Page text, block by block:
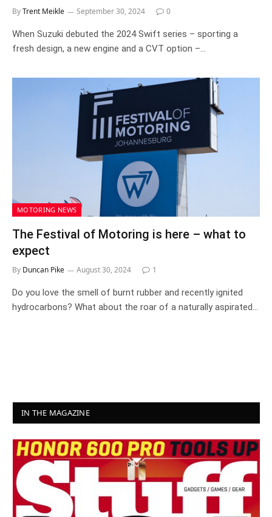
ByTrent Meikle September 30, 2024 0
When Suzuki debuted the 2024 Swift series – sporting a
fresh design, a new engine and a CVT option –…
MOTORING NEWS
The Festival of Motoring is here – what to
expect
By Duncan Pike August 30, 2024 1
Do you love the smell of burnt rubber and recently ignited
hydrocarbons? What about the roar of a naturally aspirated…
IN THE MAGAZINE